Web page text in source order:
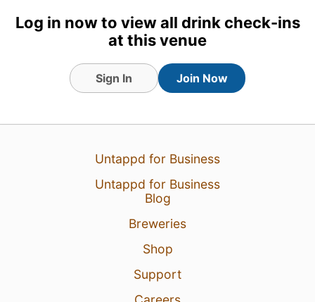
View Detailed Check-in
Log in now to view all drink check-ins
at this venue
Sign In Join Now
Untappd for Business
Untappd for Business
Blog
Breweries
Shop
Support